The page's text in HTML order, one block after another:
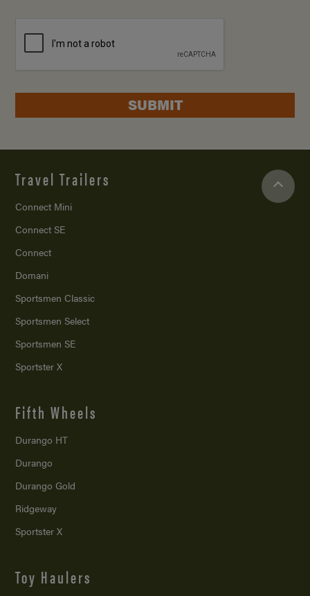
SUBMIT
Travel Trailers
Connect Mini
Connect SE
Connect
Domani
Sportsmen Classic
Sportsmen Select
Sportsmen SE
Sportster X
Fifth Wheels
Durango HT
Durango
Durango Gold
Ridgeway
Sportster X
Toy Haulers